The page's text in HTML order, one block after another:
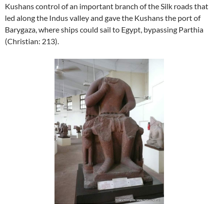
Kushans control of an important branch of the Silk roads that
led along the Indus valley and gave the Kushans the port of
Barygaza, where ships could sail to Egypt, bypassing Parthia
(Christian: 213).